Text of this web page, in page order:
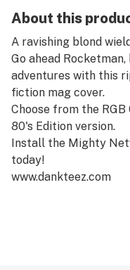
About this
A ravishing blond
Go ahead
adventures with this
fiction mag cover.
Choose from the RGB
80's Edition version.
Install the Mighty
today!
www.dankteez.com